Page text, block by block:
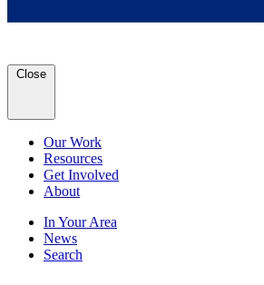
Close
Our Work
Resources
Get Involved
About
In Your Area
News
Search